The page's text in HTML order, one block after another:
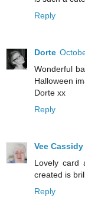
Reply
Dorte
Wonderful
Halloween
Dorte xx
Reply
Vee Cassidy
Lovely card
created is
Reply